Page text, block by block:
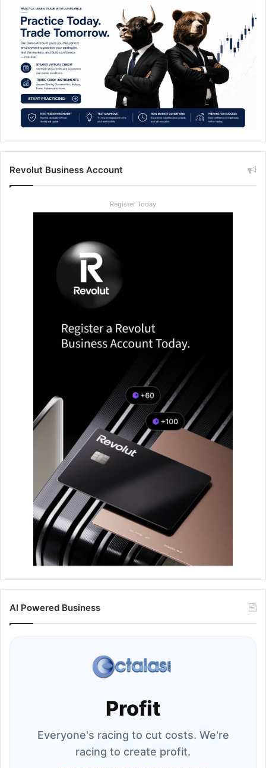
Revolut Business Account
Register Today
AI Powered Business
Profit
Everyone's racing to cut costs. We're
racing to create profit.